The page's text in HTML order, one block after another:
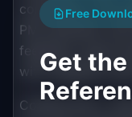
constraints, and
PM unfamiliar
feedback
with designers
Collaboration,
Free
Get